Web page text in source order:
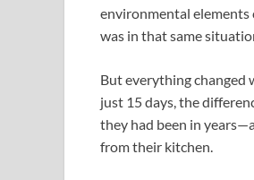
environmental elements
was in that same
But everything changed
just 15 days, the
they had been in
from their kitchen.